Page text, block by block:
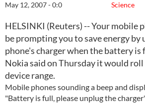
Science
May 12, 2007 - 0:0
HELSINKI (Reuters) -- Your mobile
be prompting you to save energy by
phone's charger when the battery
Nokia said on Thursday it would
device range.
Mobile phones sounding a beep and
"Battery is full, please unplug the